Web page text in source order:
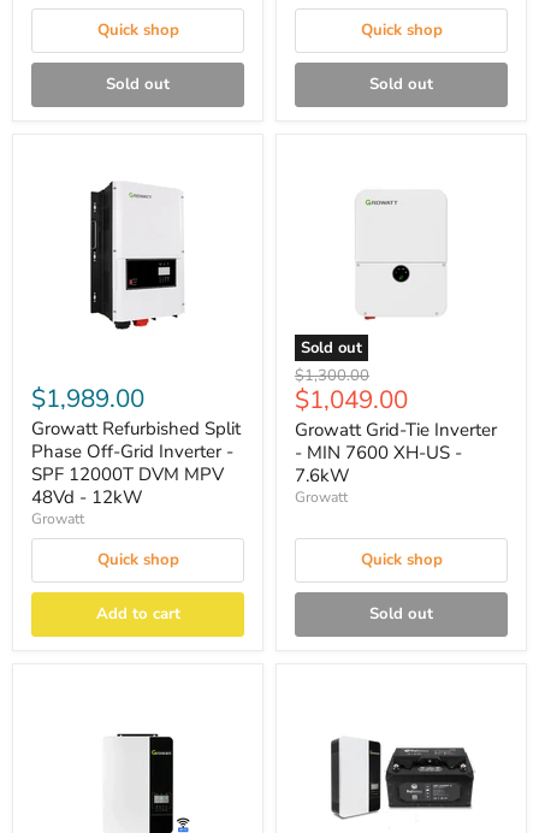
Quick shop
Sold out
Quick shop
Sold out
$1,989.00
Growatt Refurbished Split
Phase Off-Grid Inverter -
SPF 12000T DVM MPV
48Vd - 12kW
Growatt
Quick shop
Add to cart
Sold out
Original
price
$1,300.00
Current
price
$1,049.00
Growatt Grid-Tie Inverter
- MIN 7600 XH-US -
7.6kW
Growatt
Quick shop
Sold out